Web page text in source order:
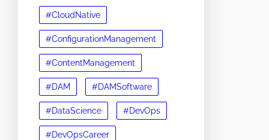
#CloudNative
#ConfigurationManagement
#ContentManagement
#DAM #DAMSoftware
#DataScience #DevOps
#DevOpsCareer